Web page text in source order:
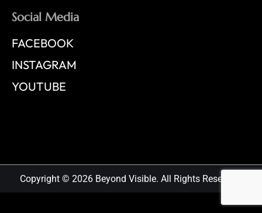
Social Media
FACEBOOK
INSTAGRAM
YOUTUBE
Copyright © 2026 Beyond Visible. All Rights Reserved.